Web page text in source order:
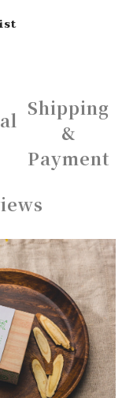
Shipping
&
Payment